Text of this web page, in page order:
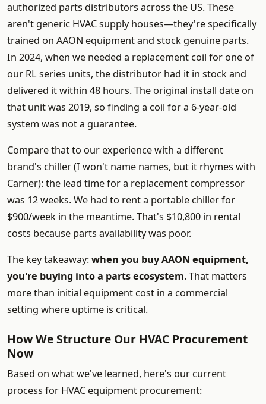
authorized parts distributors across the US. These
aren't generic HVAC supply houses—they're specifically
trained on AAON equipment and stock genuine parts.
In 2024, when we needed a replacement coil for one of
our RL series units, the distributor had it in stock and
delivered it within 48 hours. The original install date on
that unit was 2019, so finding a coil for a 6-year-old
system was not a guarantee.
Compare that to our experience with a different
brand's chiller (I won't name names, but it rhymes with
Carner): the lead time for a replacement compressor
was 12 weeks. We had to rent a portable chiller for
$900/week in the meantime. That's $10,800 in rental
costs because parts availability was poor.
The key takeaway:when you buy AAON equipment,
you're buying into a parts ecosystem. That matters
more than initial equipment cost in a commercial
setting where uptime is critical.
How We Structure Our HVAC Procurement
Now
Based on what we've learned, here's our current
process for HVAC equipment procurement: